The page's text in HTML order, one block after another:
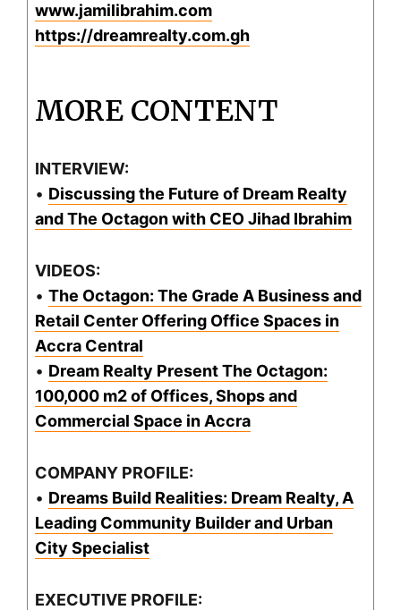
www.jamilibrahim.com
https://dreamrealty.com.gh
MORE CONTENT
INTERVIEW:
• Discussing the Future of Dream Realty
and The Octagon with CEO Jihad Ibrahim
VIDEOS:
• The Octagon: The Grade A Business and
Retail Center Offering Office Spaces in
Accra Central
• Dream Realty Present The Octagon:
100,000 m2 of Offices, Shops and
Commercial Space in Accra
COMPANY PROFILE:
• Dreams Build Realities: Dream Realty, A
Leading Community Builder and Urban
City Specialist
EXECUTIVE PROFILE: